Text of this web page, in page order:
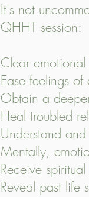
It's not
QHHT session:
Clear emotional
Ease feelings of
Obtain a
Heal troubled
Understand
Mentally,
Receive
Reveal past life